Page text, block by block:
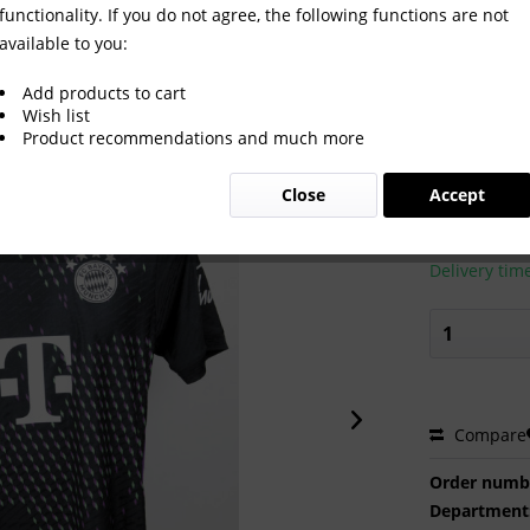
München 2023/24
Prices incl. VAT
Ready to
Delivery
Compare
Order
functionality. If you do not agree, the following functions are not
available to you:
Add products to cart
Wish list
Product recommendations and much more
Accept
Close